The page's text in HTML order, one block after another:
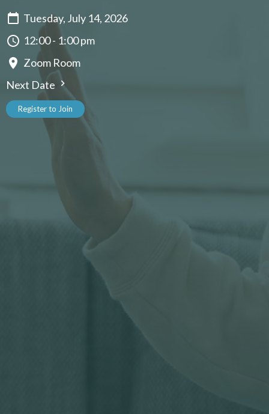
Tuesday, July 14, 2026
12:00 - 1:00 pm
Zoom Room
Next Date
Register to Join